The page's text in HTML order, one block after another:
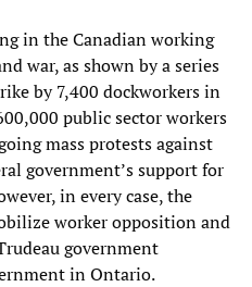
in the Canadian working
war, as shown by a series
by 7,400 dockworkers in
public sector workers
mass protests against
government’s support for
in every case, the
worker opposition and
government
in Ontario.